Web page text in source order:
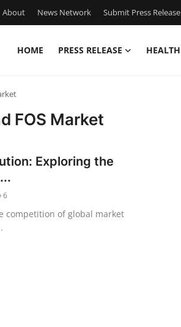
About News Network Submit Press Release
HOME PRESS RELEASE HEALTH
FOS Market
Exploring the
6
competition of global market